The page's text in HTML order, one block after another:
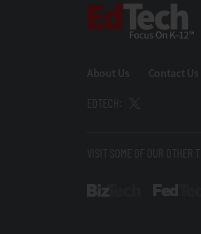
About Us Contact Us
EDTECH:
VISIT SOME OF OUR OTHER
BizTech